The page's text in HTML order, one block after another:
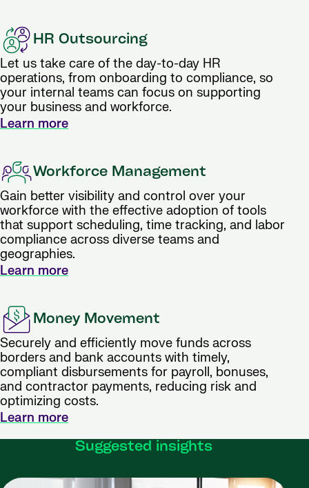
HR Outsourcing
Let us take care of the day-to-day HR
operations, from onboarding to compliance, so
your internal teams can focus on supporting
your business and workforce.
Learn more
Workforce Management
Gain better visibility and control over your
workforce with the effective adoption of tools
that support scheduling, time tracking, and labor
compliance across diverse teams and
geographies.
Learn more
Money Movement
Securely and efficiently move funds across
borders and bank accounts with timely,
compliant disbursements for payroll, bonuses,
and contractor payments, reducing risk and
optimizing costs.
Learn more
Suggested insights